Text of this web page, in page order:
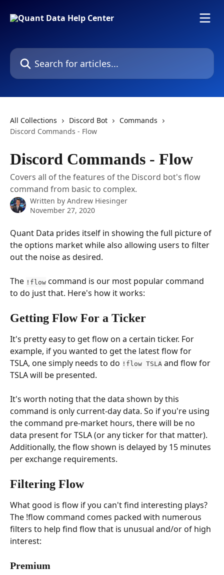
Search for articles...
All Collections Discord Bot
Commands
Discord Commands - Flow
Discord Commands - Flow
Covers all of the features of the Discord bot's flow
command from basic to complex.
Written by Andrew Hiesinger
November 27, 2020
Quant Data prides itself in showing the full picture of
the options market while also allowing users to filter
out the noise as desired.
The !flow command is our most popular command
to do just that. Here's how it works:
Getting Flow For a Ticker
It's pretty easy to get flow on a certain ticker. For
example, if you wanted to get the latest flow for
TSLA, one simply needs to do !flow TSLA and flow for
TSLA will be presented.
It's worth noting that the data shown by this
command is only current-day data. So if you're using
the command pre-market hours, there will be no
data present for TSLA (or any ticker for that matter).
Additionally, the flow shown is delayed by 15 minutes
per exchange requirements.
Filtering Flow
What good is flow if you can't find interesting plays?
The !flow command comes packed with numerous
filters to help find flow that is unusual and/or of high
interest:
Premium